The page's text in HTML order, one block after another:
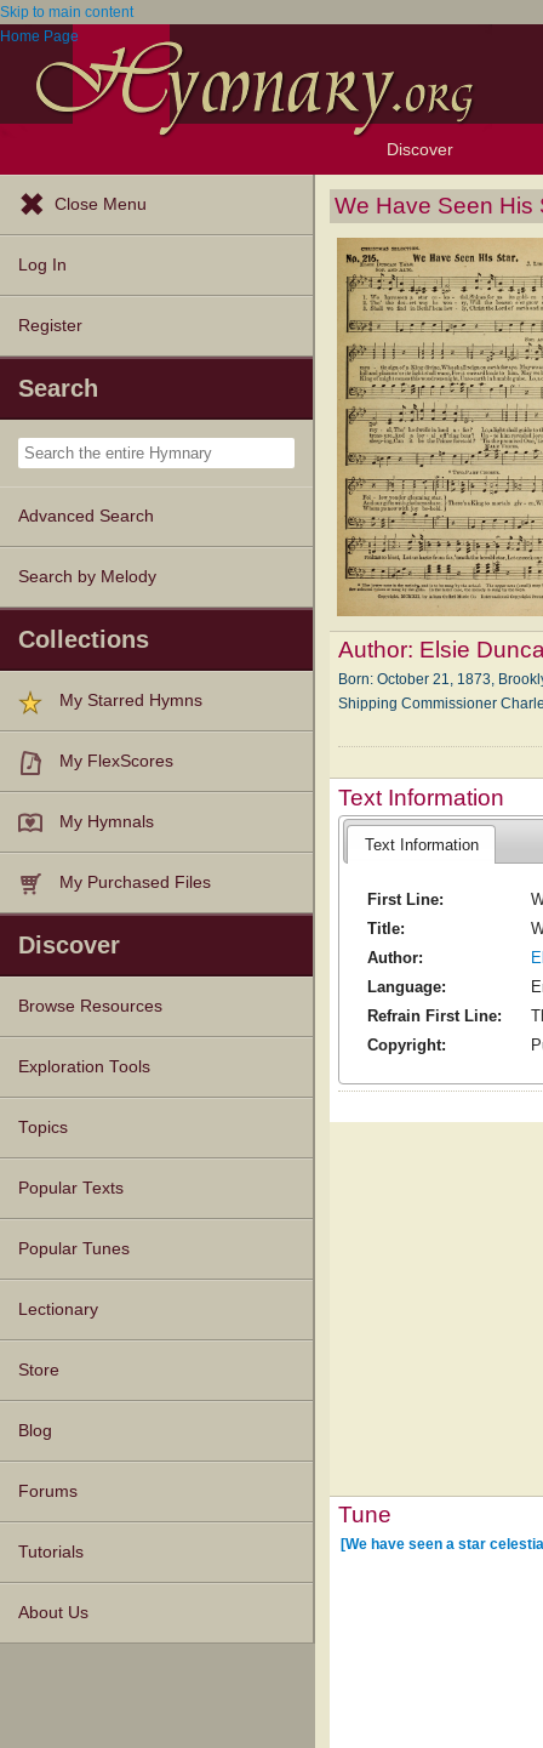
Skip to main content
Home Page
Discover
Browse Resources
Exploration Tools
Topics
Popular Texts
Popular Tunes
Lectionary
Close Menu
Log In
Register
Search
Advanced Search
Search by Melody
Collections
My Starred Hymns
My FlexScores
My Hymnals
My Purchased Files
Discover
Browse Resources
Texts
Tunes
Instances
People
Hymnals
Exploration Tools
Topics
Popular Texts
Popular Tunes
Lectionary
Store
Blog
Forums
Tutorials
About Us
We Have Seen His
Author: Elsie
Born: Oc­to­ber 21, 1873,
Shipp­ing Com­miss­ion­er
Text Information
Text Information
First Line:
Title:
Author:
Language:
Refrain First Line:
Copyright:
Tune
[We have seen a star